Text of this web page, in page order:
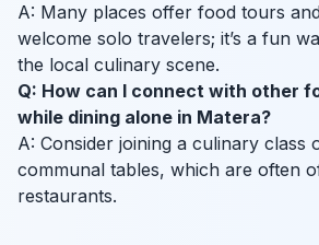
A: Many places offer food tours
welcome solo travelers; it’s a fun
the local culinary scene.
Q: How can I connect with other
while dining alone in Matera?
A: Consider joining a culinary class
communal tables, which are often
restaurants.